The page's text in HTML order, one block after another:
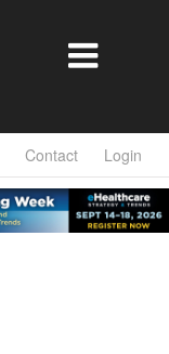

Contact Login